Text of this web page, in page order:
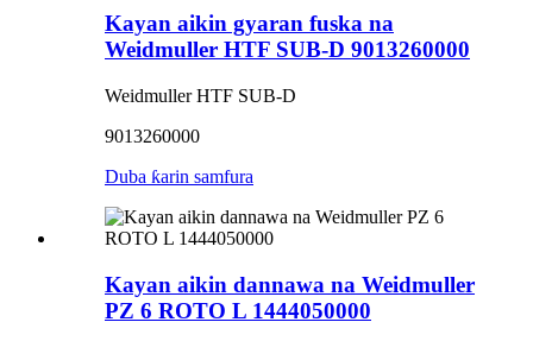
Kayan aikin gyaran fuska na
Weidmuller HTF SUB-D 9013260000
Weidmuller HTF SUB-D
9013260000
Duba ƙarin samfura
Kayan aikin dannawa na Weidmuller
PZ 6 ROTO L 1444050000